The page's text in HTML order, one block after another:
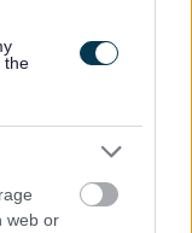
the
web or